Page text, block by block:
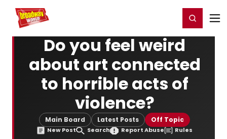
Home For You Register/Login
Do you feel weird
about art connected
to horrible acts of
violence?
Main Board Latest Posts Off Topic
New Post Search Report Abuse Rules